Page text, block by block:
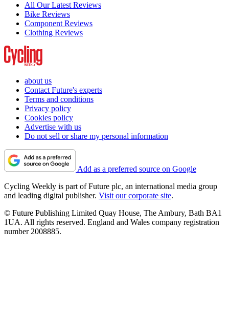
All Our Latest Reviews
Bike Reviews
Component Reviews
Clothing Reviews
about us
Contact Future's experts
Terms and conditions
Privacy policy
Cookies policy
Advertise with us
Do not sell or share my personal information
Add as a preferred source on Google
Cycling Weekly is part of Future plc, an international media group
and leading digital publisher. Visit our corporate site.
© Future Publishing Limited Quay House, The Ambury, Bath BA1
1UA. All rights reserved. England and Wales company registration
number 2008885.